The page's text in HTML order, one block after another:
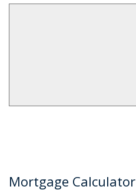
Mortgage Calculator